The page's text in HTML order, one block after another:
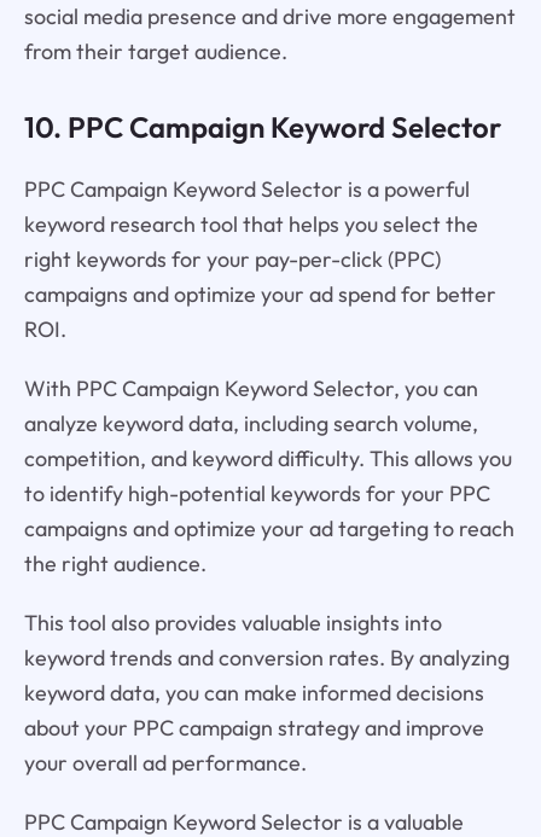
social media presence and drive more engagement
from their target audience.
10. PPC Campaign Keyword Selector
PPC Campaign Keyword Selector is a powerful
keyword research tool that helps you select the
right keywords for your pay-per-click (PPC)
campaigns and optimize your ad spend for better
ROI.
With PPC Campaign Keyword Selector, you can
analyze keyword data, including search volume,
competition, and keyword difficulty. This allows you
to identify high-potential keywords for your PPC
campaigns and optimize your ad targeting to reach
the right audience.
This tool also provides valuable insights into
keyword trends and conversion rates. By analyzing
keyword data, you can make informed decisions
about your PPC campaign strategy and improve
your overall ad performance.
PPC Campaign Keyword Selector is a valuable